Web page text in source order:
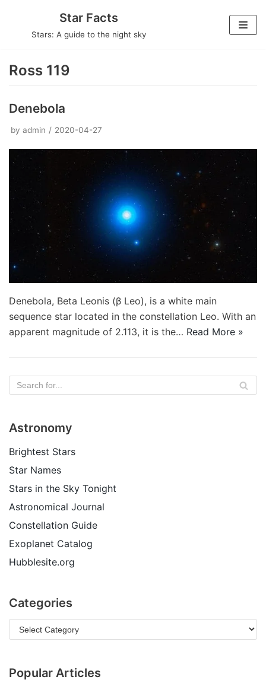
Star Facts
Stars: A guide to the night sky
Ross 119
Denebola
by admin 2020-04-27
Denebola, Beta Leonis (β Leo), is a white main
sequence star located in the constellation Leo. With an
apparent magnitude of 2.113, it is the… Read More »
Astronomy
Brightest Stars
Star Names
Stars in the Sky Tonight
Astronomical Journal
Constellation Guide
Exoplanet Catalog
Hubblesite.org
Categories
Popular Articles